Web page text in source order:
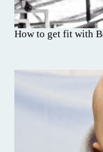
How to get fit with